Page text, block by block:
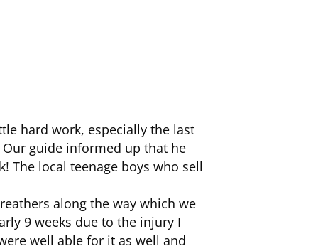
hard work, especially the last
guide informed up that he
The local teenage boys who sell
along the way which we
9 weeks due to the injury I
well able for it as well and